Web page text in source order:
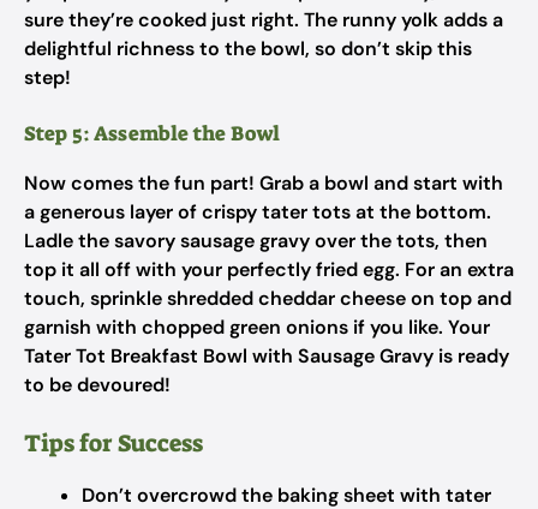
sure they’re cooked just right. The runny yolk adds a
delightful richness to the bowl, so don’t skip this
step!
Step 5: Assemble the Bowl
Now comes the fun part! Grab a bowl and start with
a generous layer of crispy tater tots at the bottom.
Ladle the savory sausage gravy over the tots, then
top it all off with your perfectly fried egg. For an extra
touch, sprinkle shredded cheddar cheese on top and
garnish with chopped green onions if you like. Your
Tater Tot Breakfast Bowl with Sausage Gravy is ready
to be devoured!
Tips for Success
Don’t overcrowd the baking sheet with tater